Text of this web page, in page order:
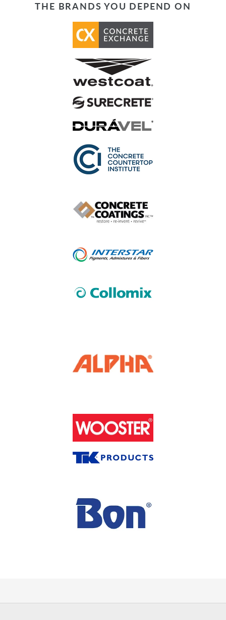
THE BRANDS YOU DEPEND ON